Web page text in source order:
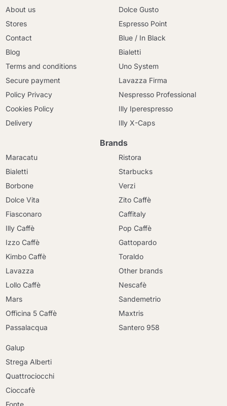
About us
Stores
Contact
Blog
Terms and conditions
Secure payment
Policy Privacy
Cookies Policy
Delivery
Dolce Gusto
Espresso Point
Blue / In Black
Bialetti
Uno System
Lavazza Firma
Nespresso Professional
Illy Iperespresso
Illy X-Caps
Brands
Maracatu
Bialetti
Borbone
Dolce Vita
Fiasconaro
Illy Caffè
Izzo Caffè
Kimbo Caffè
Lavazza
Lollo Caffè
Mars
Officina 5 Caffè
Passalacqua
Ristora
Starbucks
Verzi
Zito Caffè
Caffitaly
Pop Caffè
Gattopardo
Toraldo
Other brands
Nescafè
Sandemetrio
Maxtris
Santero 958
Galup
Strega Alberti
Quattrociocchi
Cioccafè
Fonte